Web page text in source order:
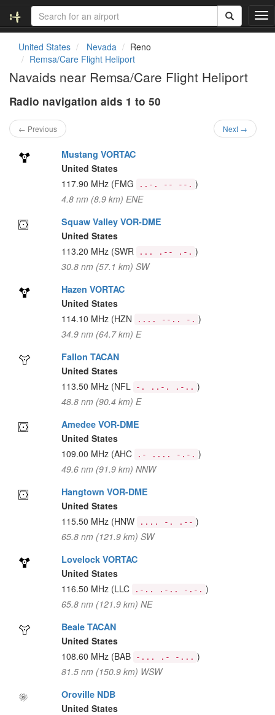
T
o
United States Nevada
Reno
Remsa/Care Flight Heliport
Navaids near Remsa/Care Flight Heliport
Radio navigation aids 1 to 50
← Previous Next →
Mustang VORTAC
United States
117.90 MHz (FMG ..-. -- --. )
4.8 nm (8.9 km) ENE
Squaw Valley VOR-DME
United States
113.20 MHz (SWR ... .-- .-. )
30.8 nm (57.1 km) SW
Hazen VORTAC
United States
114.10 MHz (HZN .... --.. -. )
34.9 nm (64.7 km) E
Fallon TACAN
United States
113.50 MHz (NFL -. ..-. .-.. )
48.8 nm (90.4 km) E
Amedee VOR-DME
United States
109.00 MHz (AHC .- .... -.-. )
49.6 nm (91.9 km) NNW
Hangtown VOR-DME
United States
115.50 MHz (HNW .... -. .-- )
65.8 nm (121.9 km) SW
Lovelock VORTAC
United States
116.50 MHz (LLC .-.. .-.. -.-. )
65.8 nm (121.9 km) NE
Beale TACAN
United States
108.60 MHz (BAB -... .- -... )
81.5 nm (150.9 km) WSW
Oroville NDB
United States